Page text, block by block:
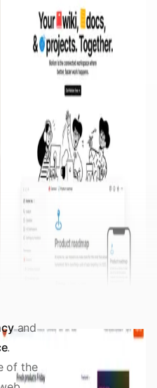
and
.
of the